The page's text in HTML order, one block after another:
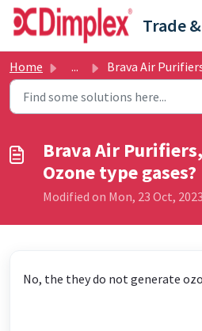
Skip to main content
Home ... Brava Air Purifiers, do they produce Ozone type
Brava Air
Ozone type gases?
Modified on Mon, 23 Oct,
No, the they do not generate